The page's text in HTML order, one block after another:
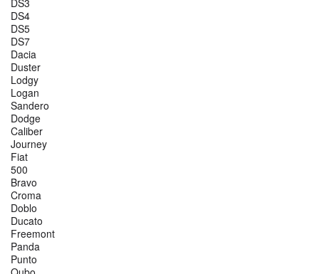
DS4
DS5
DS7
Dacia
Duster
Lodgy
Logan
Sandero
Dodge
Caliber
Journey
Fiat
500
Bravo
Croma
Doblo
Ducato
Freemont
Panda
Punto